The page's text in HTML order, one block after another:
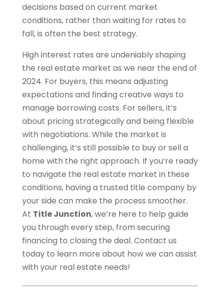
decisions based on current market
conditions, rather than waiting for rates to
fall, is often the best strategy.
High interest rates are undeniably shaping
the real estate market as we near the end of
2024. For buyers, this means adjusting
expectations and finding creative ways to
manage borrowing costs. For sellers, it’s
about pricing strategically and being flexible
with negotiations. While the market is
challenging, it’s still possible to buy or sell a
home with the right approach. If you’re ready
to navigate the real estate market in these
conditions, having a trusted title company by
your side can make the process smoother.
At Title Junction, we’re here to help guide
you through every step, from securing
financing to closing the deal. Contact us
today to learn more about how we can assist
with your real estate needs!